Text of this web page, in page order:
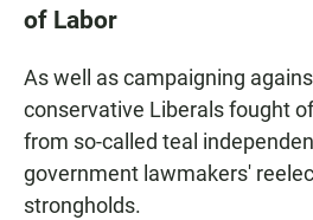
of Labor
As well as campaigning
conservative Liberals fought
from so-called teal
government lawmakers'
strongholds.